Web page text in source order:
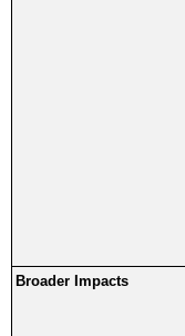
Broader Impacts